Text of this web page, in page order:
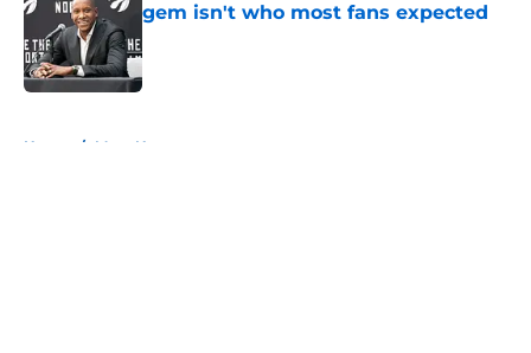
gem isn't who most fans expected
Home / Mavs News